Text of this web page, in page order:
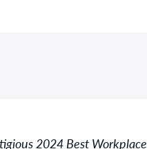
2024 Best